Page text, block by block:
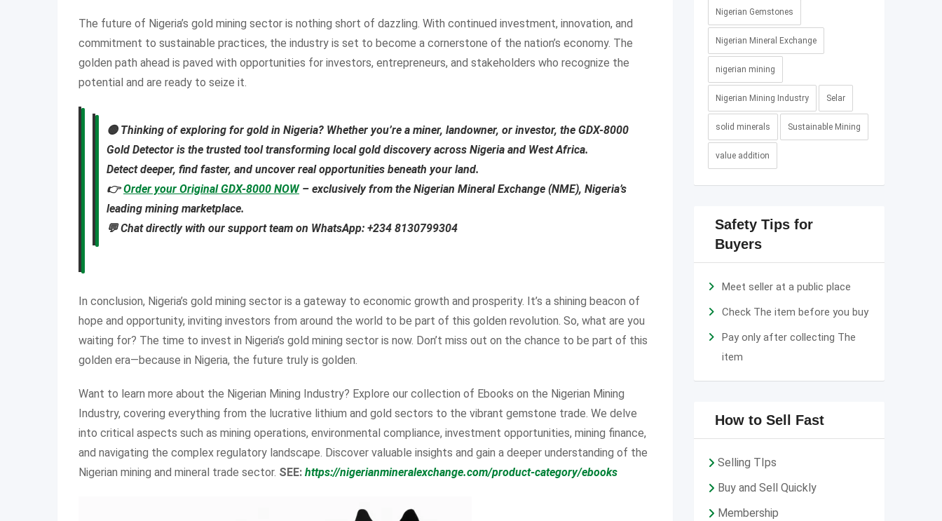
The future of Nigeria’s gold mining sector is nothing short of dazzling. With continued investment, innovation, and
commitment to sustainable practices, the industry is set to become a cornerstone of the nation’s economy. The
golden path ahead is paved with opportunities for investors, entrepreneurs, and stakeholders who recognize the
potential and are ready to seize it.
🟡 Thinking of exploring for gold in Nigeria? Whether you’re a miner, landowner, or investor, the GDX-8000
Gold Detector is the trusted tool transforming local gold discovery across Nigeria and West Africa.
Detect deeper, find faster, and uncover real opportunities beneath your land.
👉Order your Original GDX-8000 NOW– exclusively from the Nigerian Mineral Exchange (NME), Nigeria’s
leading mining marketplace.
💬 Chat directly with our support team on WhatsApp: +234 8130799304
In conclusion, Nigeria’s gold mining sector is a gateway to economic growth and prosperity. It’s a shining beacon of
hope and opportunity, inviting investors from around the world to be part of this golden revolution. So, what are you
waiting for? The time to invest in Nigeria’s gold mining sector is now. Don’t miss out on the chance to be part of this
golden era—because in Nigeria, the future truly is golden.
Want to learn more about the Nigerian Mining Industry? Explore our collection of Ebooks on the Nigerian Mining
Industry, covering everything from the lucrative lithium and gold sectors to the vibrant gemstone trade. We delve
into critical aspects such as mining operations, environmental compliance, investment opportunities, mining finance,
and navigating the complex regulatory landscape. Discover valuable insights and gain a deeper understanding of the
Nigerian mining and mineral trade sector. SEE: https://nigerianmineralexchange.com/product-category/ebooks
Nigerian Gemstones
Nigerian Mineral Exchange
nigerian mining
Nigerian Mining Industry Selar
solid minerals Sustainable Mining
value addition
Safety Tips for
Buyers
Meet seller at a public place
Check The item before you buy
Pay only after collecting The
item
How to Sell Fast
Selling TIps
Buy and Sell Quickly
Membership